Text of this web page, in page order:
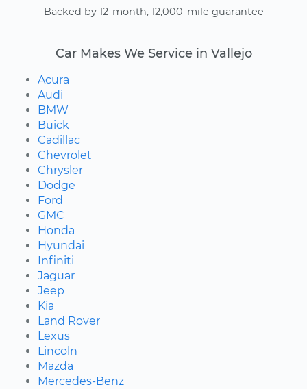
Backed by 12-month, 12,000-mile guarantee
Car Makes We Service in Vallejo
Acura
Audi
BMW
Buick
Cadillac
Chevrolet
Chrysler
Dodge
Ford
GMC
Honda
Hyundai
Infiniti
Jaguar
Jeep
Kia
Land Rover
Lexus
Lincoln
Mazda
Mercedes-Benz